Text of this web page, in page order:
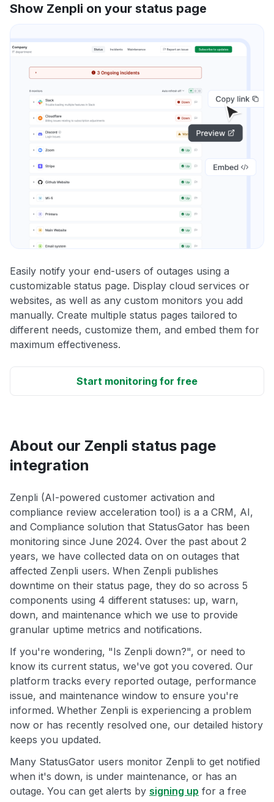
Show Zenpli on your status page
Easily notify your end-users of outages using a
customizable status page. Display cloud services or
websites, as well as any custom monitors you add
manually. Create multiple status pages tailored to
different needs, customize them, and embed them for
maximum effectiveness.
Start monitoring for free
About our Zenpli status page
integration
Zenpli (AI-powered customer activation and
compliance review acceleration tool) is a a CRM, AI,
and Compliance solution that StatusGator has been
monitoring since June 2024. Over the past about 2
years, we have collected data on on outages that
affected Zenpli users. When Zenpli publishes
downtime on their status page, they do so across 5
components using 4 different statuses: up, warn,
down, and maintenance which we use to provide
granular uptime metrics and notifications.
If you're wondering, "Is Zenpli down?", or need to
know its current status, we've got you covered. Our
platform tracks every reported outage, performance
issue, and maintenance window to ensure you're
informed. Whether Zenpli is experiencing a problem
now or has recently resolved one, our detailed history
keeps you updated.
Many StatusGator users monitor Zenpli to get notified
when it's down, is under maintenance, or has an
outage. You can get alerts by signing up for a free